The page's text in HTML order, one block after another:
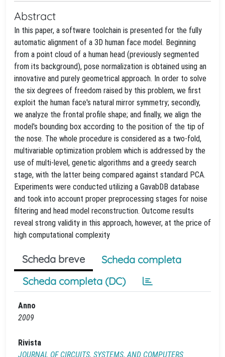
Abstract
In this paper, a software toolchain is presented for the fully
automatic alignment of a 3D human face model. Beginning
from a point cloud of a human head (previously segmented
from its background), pose normalization is obtained using an
innovative and purely geometrical approach. In order to solve
the six degrees of freedom raised by this problem, we first
exploit the human face's natural mirror symmetry; secondly,
we analyze the frontal profile shape; and finally, we align the
model's bounding box according to the position of the tip of
the nose. The whole procedure is considered as a two-fold,
multivariable optimization problem which is addressed by the
use of multi-level, genetic algorithms and a greedy search
stage, with the latter being compared against standard PCA.
Experiments were conducted utilizing a GavabDB database
and took into account proper preprocessing stages for noise
filtering and head model reconstruction. Outcome results
reveal strong validity in this approach, however, at the price of
high computational complexity
Scheda breve
Scheda completa
Scheda completa (DC)
Anno
2009
Rivista
JOURNAL OF CIRCUITS, SYSTEMS, AND COMPUTERS